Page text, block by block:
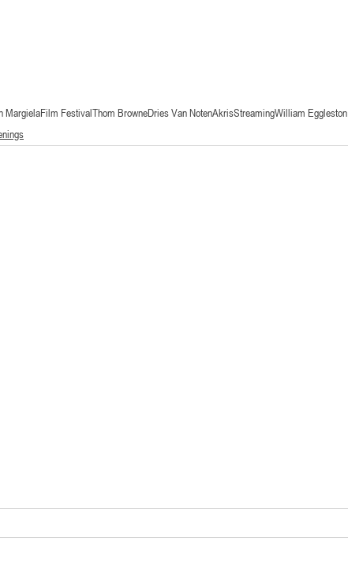
MargielaFilm FestivalThom BrowneDries Van NotenAkrisStreamingWilliam Eggleston